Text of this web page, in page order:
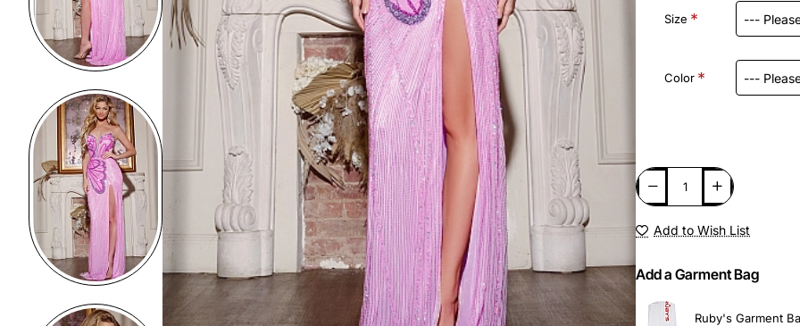
Size
Color
Add to Wish List
Add a Garment Bag
Ruby's Garment